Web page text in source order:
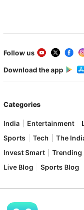
Follow us
Download the app
Categories
India Entertainment
Sports
Tech The
Invest Smart
Trending
Live Blog
Sports Blog